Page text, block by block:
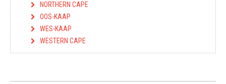
NORTHERN CAPE
OOS-KAAP
WES-KAAP
WESTERN CAPE